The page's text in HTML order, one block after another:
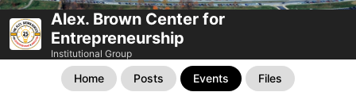
Alex. Brown Center for
Entrepreneurship
Institutional Group
Home Posts Events Files